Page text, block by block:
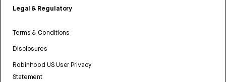
Legal & Regulatory
Terms & Conditions
Disclosures
Robinhood US User Privacy
Statement